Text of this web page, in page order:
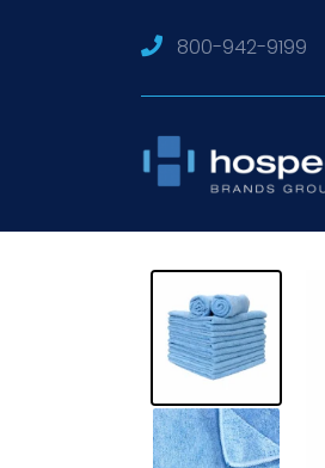
800-942-9199